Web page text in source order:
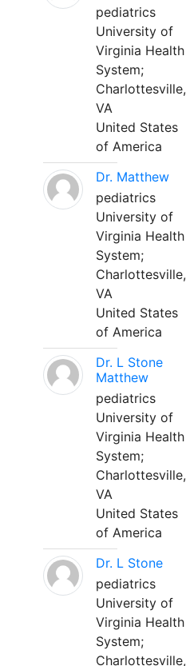
pediatrics
University of
Virginia Health
System;
Charlottesville,
VA
United States
of America
Dr. Matthew
pediatrics
University of
Virginia Health
System;
Charlottesville,
VA
United States
of America
Dr. L Stone
Matthew
pediatrics
University of
Virginia Health
System;
Charlottesville,
VA
United States
of America
Dr. L Stone
pediatrics
University of
Virginia Health
System;
Charlottesville,